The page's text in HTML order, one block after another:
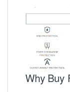
Why Buy